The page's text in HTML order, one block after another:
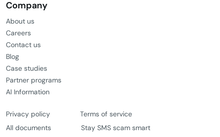
Company
About us
Careers
Contact us
Blog
Case studies
Partner programs
AI Information
Privacy policy
Terms of service
All documents
Stay SMS scam smart